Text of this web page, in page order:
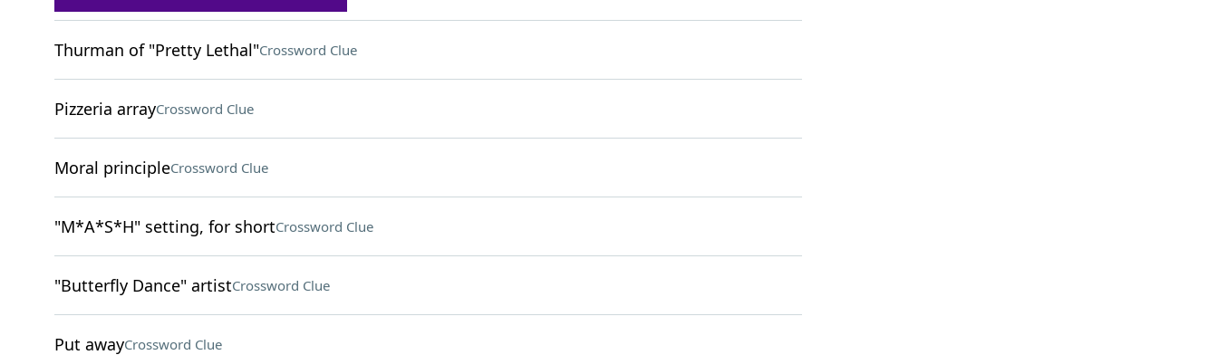
Thurman of "Pretty Lethal"Crossword Clue
Pizzeria arrayCrossword Clue
Moral principleCrossword Clue
"M*A*S*H" setting, for shortCrossword Clue
"Butterfly Dance" artistCrossword Clue
Put awayCrossword Clue